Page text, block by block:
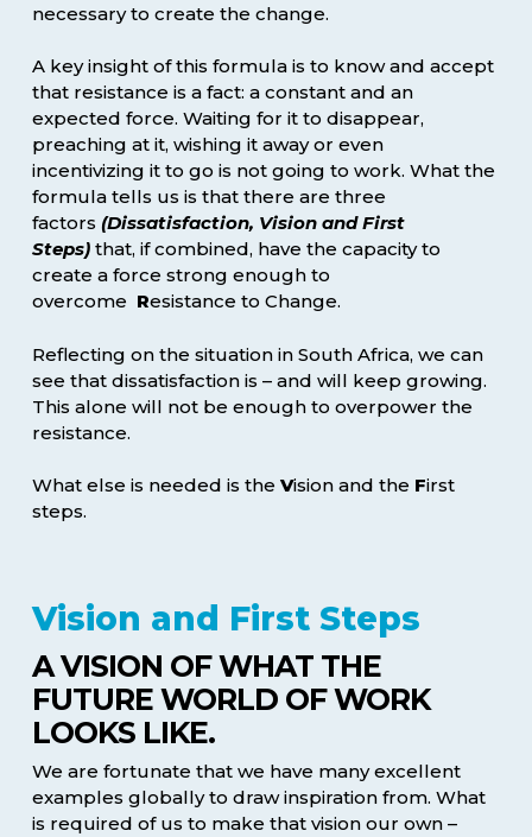
necessary to create the change.
A key insight of this formula is to know and accept
that resistance is a fact: a constant and an
expected force. Waiting for it to disappear,
preaching at it, wishing it away or even
incentivizing it to go is not going to work. What the
formula tells us is that there are three
factors (Dissatisfaction, Vision andFirst
Steps)that, if combined, have the capacity to
create a force strong enough to
overcome Resistance to Change.
Reflecting on the situation in South Africa, we can
see that dissatisfaction is – and will keep growing.
This alone will not be enough to overpower the
resistance.
What else is needed is the Vision and the First
steps.
Vision and First Steps
A VISION OF WHAT THE
FUTURE WORLD OF WORK
LOOKS LIKE.
We are fortunate that we have many excellent
examples globally to draw inspiration from. What
is required of us to make that vision our own –